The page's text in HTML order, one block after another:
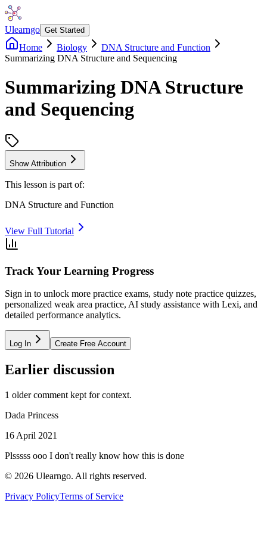
Ulearngo Get Started
Home Biology
DNA Structure and Function
Summarizing DNA Structure and Sequencing
Summarizing DNA Structure
and Sequencing
Show Attribution
This lesson is part of:
DNA Structure and Function
View Full Tutorial
Track Your Learning Progress
Sign in to unlock more practice exams, study note practice quizzes,
personalized weak area practice, AI study assistance with Lexi, and
detailed performance analytics.
Log In Create Free Account
Earlier discussion
1 older comment kept for context.
Dada Princess
16 April 2021
Plsssss ooo I don't really know how this is done
© 2026 Ulearngo. All rights reserved.
Privacy PolicyTerms of Service